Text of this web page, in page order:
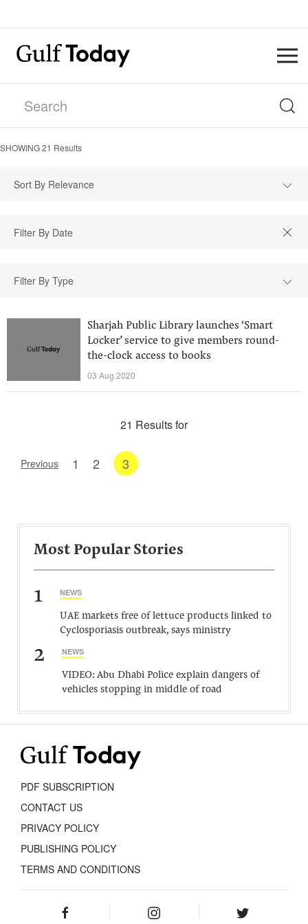
SHOWING21 Results
Sort By Relevance
Filter By Type
Sharjah Public Library launches ‘Smart
Locker’ service to give members round-
the-clock access to books
03 Aug 2020
21 Results for
Previous 1 2 3
Most Popular Stories
1 NEWS
UAE markets free of lettuce products linked to
Cyclosporiasis outbreak, says ministry
2 NEWS
VIDEO: Abu Dhabi Police explain dangers of
vehicles stopping in middle of road
PDF SUBSCRIPTION
CONTACT US
PRIVACY POLICY
PUBLISHING POLICY
TERMS AND CONDITIONS